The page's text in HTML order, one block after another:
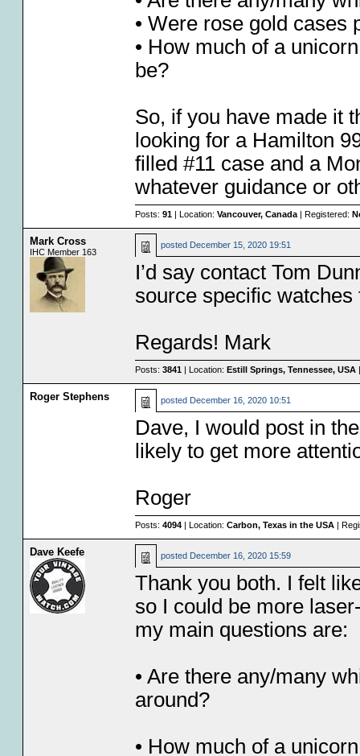
• Were rose gold cases
• How much of a
be?
So, if you have made it
looking for a Hamilton
filled #11 case and a
whatever guidance or
Posts: 91| Location: Vancouver, Canada| Registered:
Mark Cross
IHC Member 163
posted December 15, 2020 19:51
I’d say contact Tom
source specific
Regards! Mark
Posts: 3841| Location: Estill Springs, Tennessee, USA|
Roger Stephens posted December 16, 2020 10:51
Dave, I would post in
likely to get more
Roger
Posts: 4094| Location: Carbon, Texas in the USA|
Dave Keefe posted December 16, 2020 15:59
Thank you both. I felt
so I could be more
my main questions are:
• Are there any/many
around?
• How much of a